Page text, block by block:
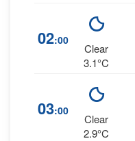
02:00
Clear
3.1°C
03:00
Clear
2.9°C